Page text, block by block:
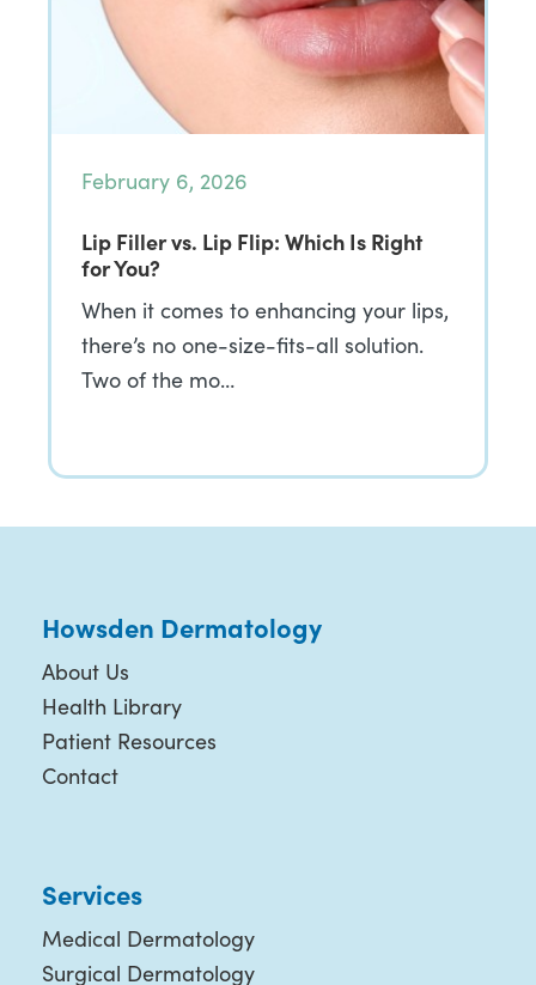
February 6, 2026
Lip Filler vs. Lip Flip: Which Is Right
for You?
When it comes to enhancing your lips,
there’s no one-size-fits-all solution.
Two of the mo…
Howsden Dermatology
About Us
Health Library
Patient Resources
Contact
Services
Medical Dermatology
Surgical Dermatology